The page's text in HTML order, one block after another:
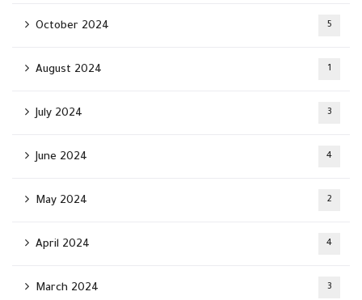
October 2024 5
August 2024 1
July 2024 3
June 2024 4
May 2024 2
April 2024 4
March 2024 3